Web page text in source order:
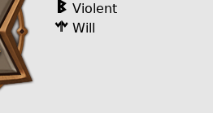
Violent
Will